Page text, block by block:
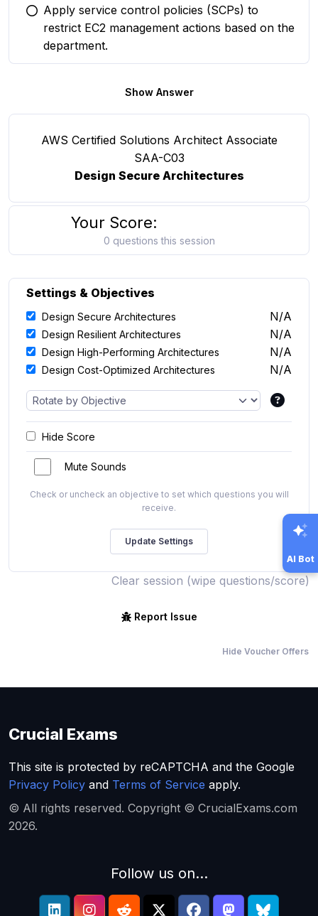
You selected this option
Apply service control policies (SCPs) to
restrict EC2 management actions based on the
department.
Show Answer
AWS Certified Solutions Architect Associate
SAA-C03
Design Secure Architectures
Your Score:
0 questions this session
Settings & Objectives
Design Secure Architectures N/A
Design Resilient Architectures N/A
Design High-Performing Architectures N/A
Design Cost-Optimized Architectures N/A
Hide Score
Mute Sounds
Check or uncheck an objective to set which questions you will
receive.
Clear session (wipe questions/score)
Report Issue
Hide Voucher Offers
AI Bot
Crucial Exams
This site is protected by reCAPTCHA and the Google
Privacy Policy and Terms of Service apply.
© All rights reserved. Copyright © CrucialExams.com
2026.
Follow us on...